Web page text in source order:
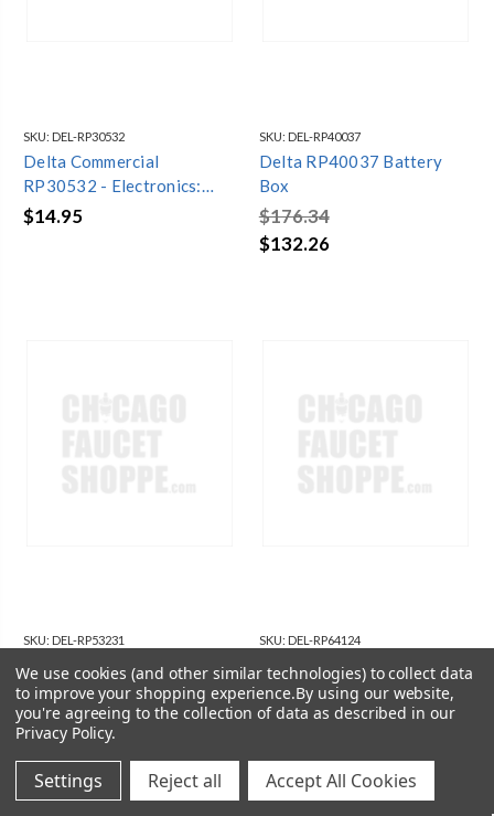
SKU: DEL-RP30532
Delta Commercial
RP30532 - Electronics:
Battery Holder - 4 (Aa)
$14.95
SKU: DEL-RP40037
Delta RP40037 Battery
Box
$176.34
$132.26
SKU: DEL-RP53231
Delta RP53231 Delta Pilar:
Battery Holder - 4 ( C)
$16.80
SKU: DEL-RP64124
Delta RP64124 Delta
Other: Battery Holder - 6
(AA)
$16.55
We use cookies (and other similar technologies) to collect data
to improve your shopping experience.By using our website,
you're agreeing to the collection of data as described in our
Privacy Policy.
Settings Reject all Accept All Cookies